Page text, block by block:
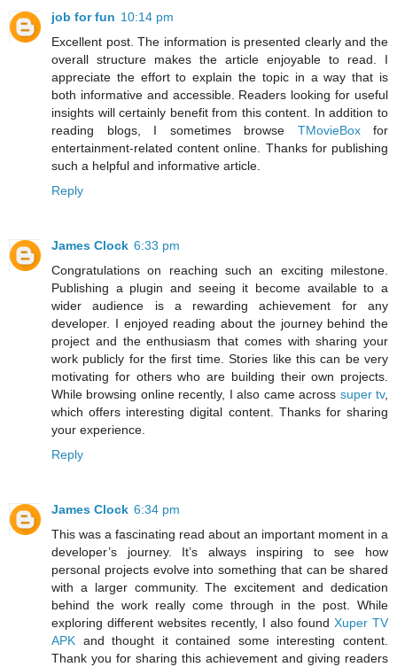
job for fun 10:14 pm
Excellent post. The information is presented clearly and the
overall structure makes the article enjoyable to read. I
appreciate the effort to explain the topic in a way that is
both informative and accessible. Readers looking for useful
insights will certainly benefit from this content. In addition to
reading blogs, I sometimes browse TMovieBoxfor
entertainment-related content online. Thanks for publishing
such a helpful and informative article.
Reply
James Clock 6:33 pm
Congratulations on reaching such an exciting milestone.
Publishing a plugin and seeing it become available to a
wider audience is a rewarding achievement for any
developer. I enjoyed reading about the journey behind the
project and the enthusiasm that comes with sharing your
work publicly for the first time. Stories like this can be very
motivating for others who are building their own projects.
While browsing online recently, I also came across super tv,
which offers interesting digital content. Thanks for sharing
your experience.
Reply
James Clock 6:34 pm
This was a fascinating read about an important moment in a
developer’s journey. It’s always inspiring to see how
personal projects evolve into something that can be shared
with a larger community. The excitement and dedication
behind the work really come through in the post. While
exploring different websites recently, I also found Xuper TV
APK and thought it contained some interesting content.
Thank you for sharing this achievement and giving readers